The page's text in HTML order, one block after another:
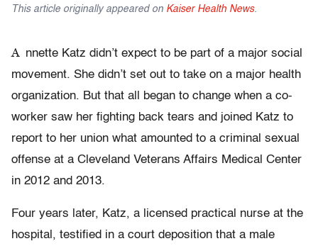
This article originally appeared on Kaiser Health News.
A nnette Katz didn’t expect to be part of a major social
movement. She didn’t set out to take on a major health
organization. But that all began to change when a co-
worker saw her fighting back tears and joined Katz to
report to her union what amounted to a criminal sexual
offense at a Cleveland Veterans Affairs Medical Center
in 2012 and 2013.
Four years later, Katz, a licensed practical nurse at the
hospital, testified in a court deposition that a male